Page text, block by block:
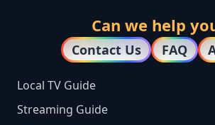
Can we help
Contact Us FAQ
Local TV Guide
Streaming Guide